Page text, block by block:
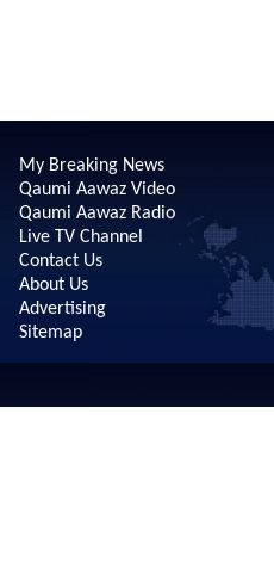
My Breaking News
Qaumi Aawaz Video
Qaumi Aawaz Radio
Live TV Channel
Contact Us
About Us
Advertising
Sitemap